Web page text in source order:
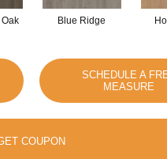
Blue Ridge
SCHEDULE A
MEASURE
COUPON